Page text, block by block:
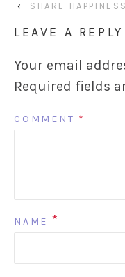
‹ SHARE HAPPINESS
LEAVE A REPLY
Your email
Required fields
COMMENT *
NAME *